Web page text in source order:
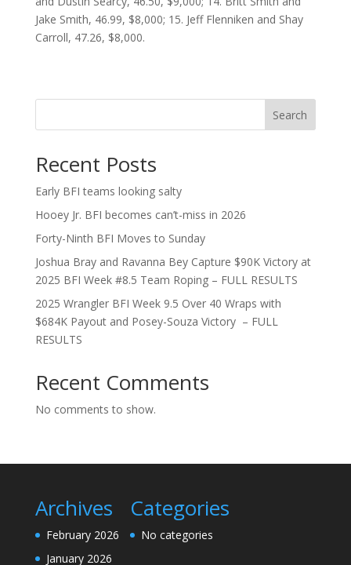
Jake Smith, 46.99, $8,000; 15. Jeff Flenniken and Shay
Carroll, 47.26, $8,000.
Search
Recent Posts
Early BFI teams looking salty
Hooey Jr. BFI becomes can’t-miss in 2026
Forty-Ninth BFI Moves to Sunday
Joshua Bray and Ravanna Bey Capture $90K Victory at
2025 BFI Week #8.5 Team Roping – FULL RESULTS
2025 Wrangler BFI Week 9.5 Over 40 Wraps with
$684K Payout and Posey-Souza Victory – FULL
RESULTS
Recent Comments
No comments to show.
Archives
February 2026
January 2026
Categories
No categories